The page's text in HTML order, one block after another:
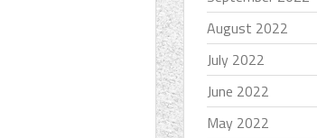
August 2022
July 2022
June 2022
May 2022